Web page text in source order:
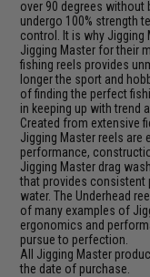
over 90 degrees without
undergo 100% strength
control. It is why
Jigging Master for their
fishing reels provides
longer the sport and
of finding the perfect
in keeping up with trend
Created from extensive
Jigging Master reels are
performance,
Jigging Master drag
that provides consistent
water. The Underhead
of many examples of
ergonomics and
pursue to perfection.
All Jigging Master
the date of purchase.